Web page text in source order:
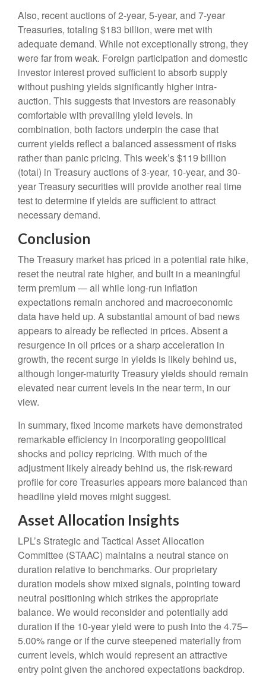
Also, recent auctions of 2-year, 5-year, and 7-year
Treasuries, totaling $183 billion, were met with
adequate demand. While not exceptionally strong, they
were far from weak. Foreign participation and domestic
investor interest proved sufficient to absorb supply
without pushing yields significantly higher intra-
auction. This suggests that investors are reasonably
comfortable with prevailing yield levels. In
combination, both factors underpin the case that
current yields reflect a balanced assessment of risks
rather than panic pricing. This week’s $119 billion
(total) in Treasury auctions of 3-year, 10-year, and 30-
year Treasury securities will provide another real time
test to determine if yields are sufficient to attract
necessary demand.
Conclusion
The Treasury market has priced in a potential rate hike,
reset the neutral rate higher, and built in a meaningful
term premium — all while long-run inflation
expectations remain anchored and macroeconomic
data have held up. A substantial amount of bad news
appears to already be reflected in prices. Absent a
resurgence in oil prices or a sharp acceleration in
growth, the recent surge in yields is likely behind us,
although longer-maturity Treasury yields should remain
elevated near current levels in the near term, in our
view.
In summary, fixed income markets have demonstrated
remarkable efficiency in incorporating geopolitical
shocks and policy repricing. With much of the
adjustment likely already behind us, the risk-reward
profile for core Treasuries appears more balanced than
headline yield moves might suggest.
Asset Allocation Insights
LPL’s Strategic and Tactical Asset Allocation
Committee (STAAC) maintains a neutral stance on
duration relative to benchmarks. Our proprietary
duration models show mixed signals, pointing toward
neutral positioning which strikes the appropriate
balance. We would reconsider and potentially add
duration if the 10-year yield were to push into the 4.75–
5.00% range or if the curve steepened materially from
current levels, which would represent an attractive
entry point given the anchored expectations backdrop.